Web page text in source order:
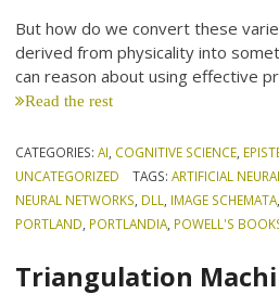
But how do we convert these
derived from physicality into
can reason about using effective
Read the rest
CATEGORIES:AI COGNITIVE SCIENCE
UNCATEGORIZED
TAGS: ARTIFICIAL
NEURAL NETWORKS DLL IMAGE SCHEMATA
PORTLAND PORTLANDIA POWELL'S
Triangulation